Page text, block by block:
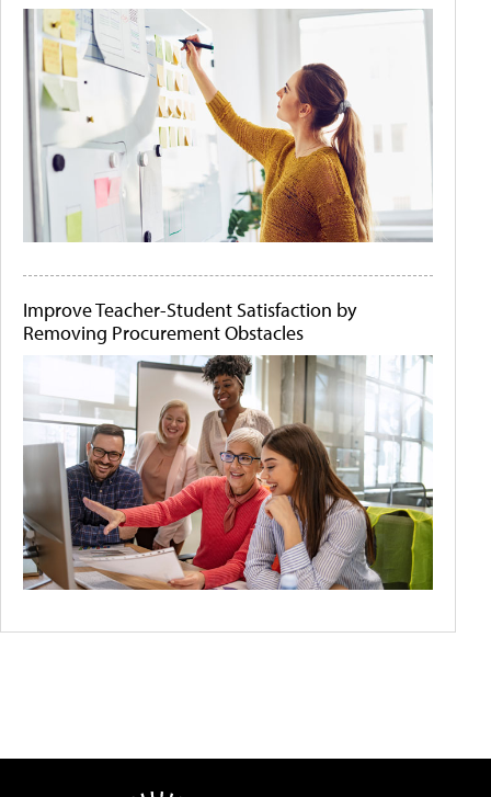
Improve Teacher-Student Satisfaction by
Removing Procurement Obstacles